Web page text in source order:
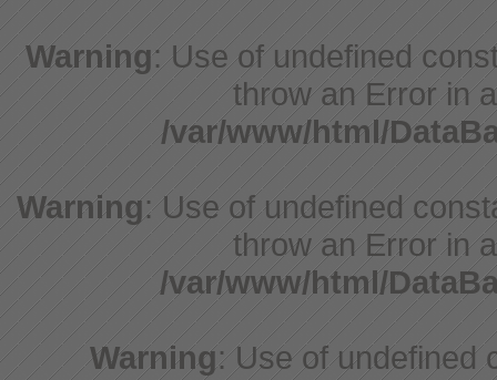
Warning: Use of undefined
throw an Error in
/var/www/html/
Warning: Use of undefined
throw an Error in
/var/www/html/
Warning: Use of undefined